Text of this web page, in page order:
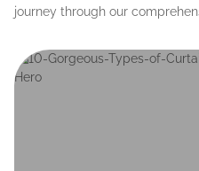
journey through our